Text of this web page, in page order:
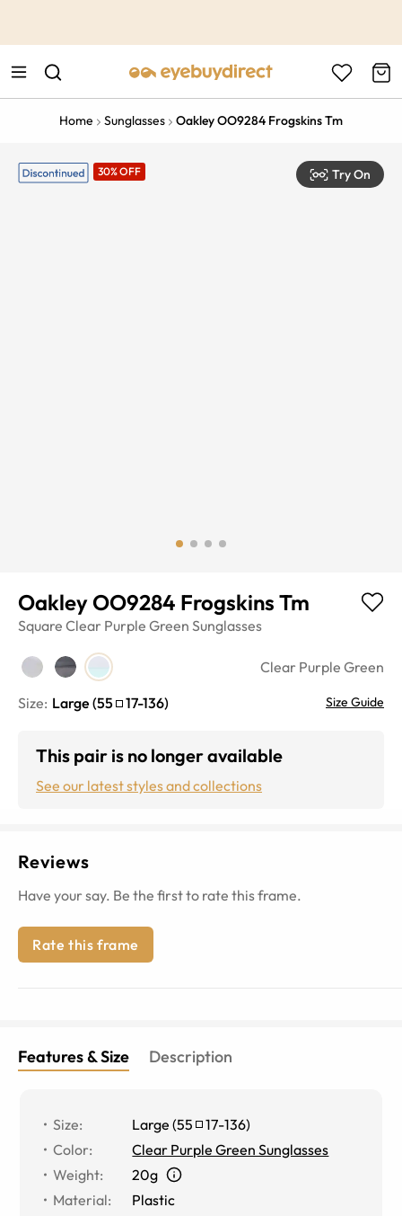
Home Sunglasses Oakley OO9284 Frogskins Tm
30% OFF Try On
Oakley OO9284 Frogskins Tm
Square Clear Purple Green Sunglasses
Clear Purple Green
Size: Large (55 17-136) Size Guide
This pair is no longer available
See our latest styles and collections
Reviews
Have your say. Be the first to rate this frame.
Rate this frame
Features & Size Description
Size: Large (55 17-136)
Color:
Clear Purple Green Sunglasses
Weight:
20g
Material:
Plastic